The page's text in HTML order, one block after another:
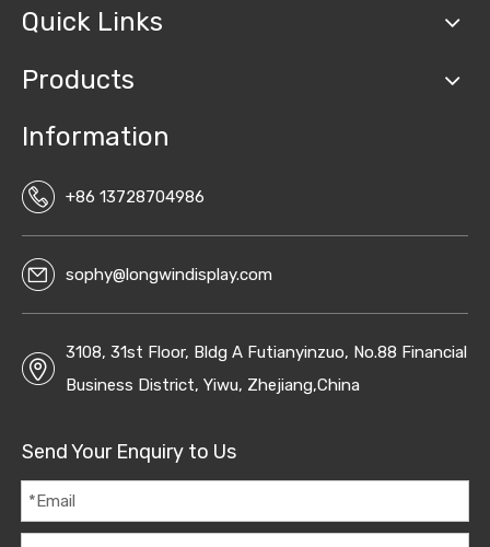
Quick Links
Products
Information
+86 13728704986
sophy@longwindisplay.com
3108, 31st Floor, Bldg A Futianyinzuo, No.88 Financial
Business District, Yiwu, Zhejiang,China
Send Your Enquiry to Us